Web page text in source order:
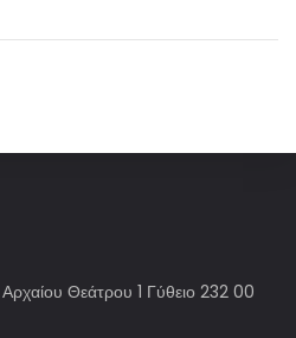
Θεάτρου 1 Γύθειο 232 00